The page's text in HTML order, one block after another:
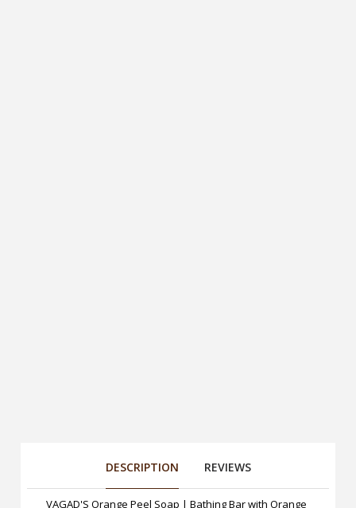
DESCRIPTION REVIEWS
VAGAD'S Orange Peel Soap | Bathing Bar with Orange